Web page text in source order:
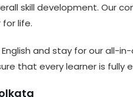
skill development. Our
life.
and stay for our all-
that every learner is fully